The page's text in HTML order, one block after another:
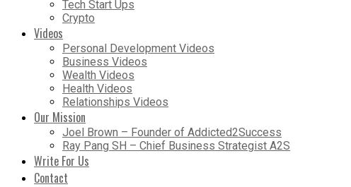
Tech Start Ups
Crypto
Videos
Personal Development Videos
Business Videos
Wealth Videos
Health Videos
Relationships Videos
Our Mission
Joel Brown – Founder of Addicted2Success
Ray Pang SH – Chief Business Strategist A2S
Write For Us
Contact